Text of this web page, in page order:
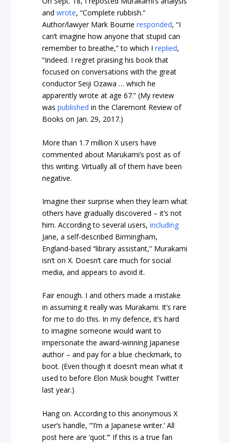
andwrote, “Complete rubbish.”
Author/lawyer Mark Bourrieresponded, “I
can’t imagine how anyone that stupid can
remember to breathe,” to which Ireplied,
“Indeed. I regret praising his book that
focused on conversations with the great
conductor Seiji Ozawa … which he
apparently wrote at age 67.” (My review
waspublished in the Claremont Review of
Books on Jan. 29, 2017.)
More than 1.7 million X users have
commented about Marukami’s post as of
this writing. Virtually all of them have been
negative.
Imagine their surprise when they learn what
others have gradually discovered – it’s not
him. According to several users,including
Jane, a self-described Birmingham,
England-based “library assistant,” Murakami
isn’t on X. Doesn’t care much for social
media, and appears to avoid it.
Fair enough. I and others made a mistake
in assuming it really was Murakami. It’s rare
for me to do this. In my defence, it’s hard
to imagine someone would want to
impersonate the award-winning Japanese
author – and pay for a blue checkmark, to
boot. (Even though it doesn’t mean what it
used to before Elon Musk bought Twitter
last year.)
Hang on. According to this anonymous X
user’s handle, “‘I’m a Japanese writer.’ All
post here are ‘quot.’” If this is a true fan